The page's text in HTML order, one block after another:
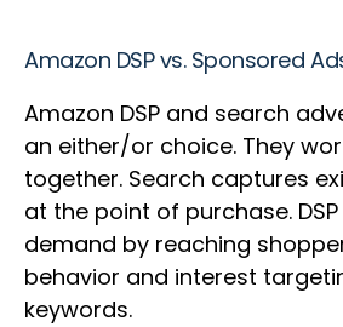
Amazon DSP vs. Sponsored
Amazon DSP and search
an either/or choice. They
together. Search captures
at the point of purchase.
demand by reaching
behavior and interest
keywords.